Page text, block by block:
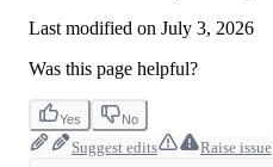
Last modified on July 3, 2026
Was this page helpful?
Yes No
Suggest edits Raise issue